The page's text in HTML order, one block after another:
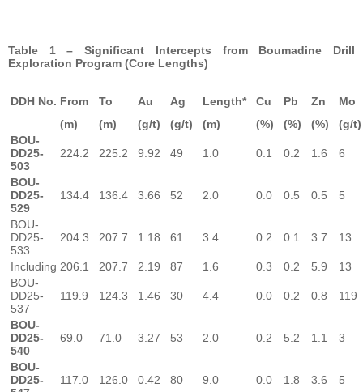
Table 1 – Significant Intercepts from Boumadine Drill
Exploration Program (Core Lengths)
DDH No. From To Au Ag Length* Cu Pb Zn
Mo
(m)
(m) (g/t) (g/t) (m) (%) (%) (%)
(g/t)
BOU-
DD25-
503
224.2 225.2 9.92 49 1.0 0.1 0.2 1.6 6
BOU-
DD25-
529
134.4 136.4 3.66 52 2.0 0.0 0.5 0.5 5
BOU-
DD25-
533
204.3 207.7 1.18 61 3.4 0.2 0.1 3.7 13
Including 206.1 207.7 2.19 87 1.6 0.3 0.2 5.9
13
BOU-
DD25-
537
119.9 124.3 1.46 30 4.4 0.0 0.2 0.8 119
BOU-
DD25-
540
69.0 71.0 3.27 53 2.0 0.2 5.2 1.1 3
BOU-
DD25-
117.0 126.0 0.42 80 9.0 0.0 1.8 3.6 5